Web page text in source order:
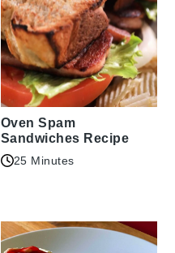
Oven Spam
Sandwiches Recipe
25 Minutes